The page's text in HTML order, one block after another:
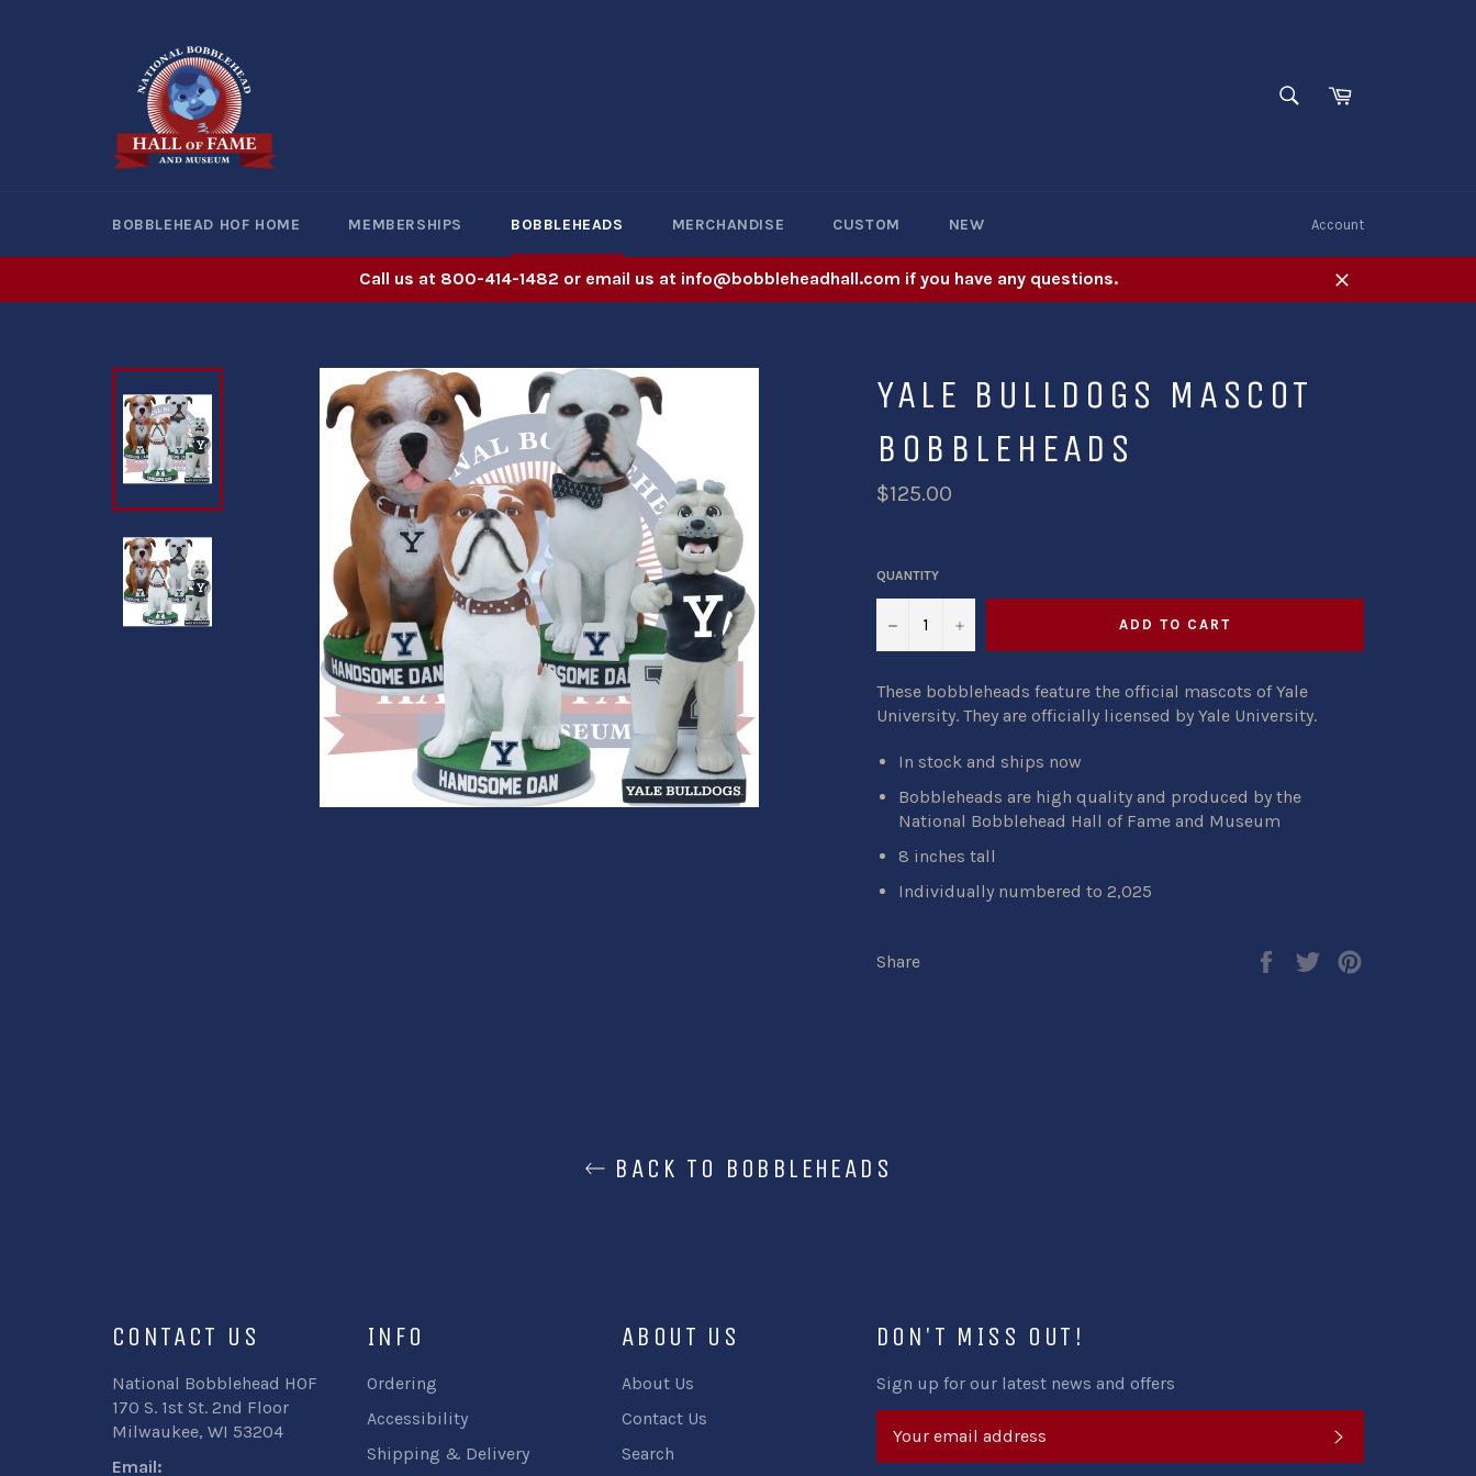
SEARCHCart
BOBBLEHEAD HOF HOME MEMBERSHIPS BOBBLEHEADS MERCHANDISE CUSTOM NEW Account
Call us at 800-414-1482 or email us at info@bobbleheadhall.com if you have any questions.
Close
YALE BULLDOGS MASCOT
BOBBLEHEADS
$125.00
QUANTITY
− + ADD TO CART
These bobbleheads feature the official mascots of Yale
University. They are officially licensed by Yale University.
In stock and ships now
Bobbleheads are high quality and produced by the
National Bobblehead Hall of Fame and Museum
8 inches tall
Individually numbered to 2,025
Share
Share
Tweet
BACK TO BOBBLEHEADS
DON'T MISS OUT!
Sign up for our latest news and offers
CONTACT US
National Bobblehead HOF
170 S. 1st St. 2nd Floor
Milwaukee, WI 53204
Email:
INFO
Ordering
Accessibility
Shipping & Delivery
ABOUT US
About Us
Contact Us
Search